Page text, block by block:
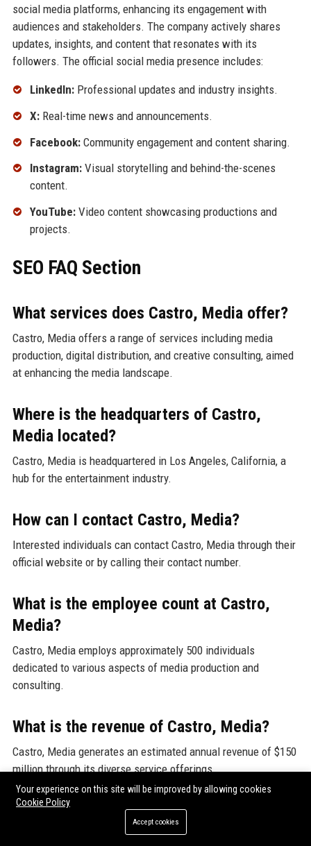
social media platforms, enhancing its engagement with
audiences and stakeholders. The company actively shares
updates, insights, and content that resonates with its
followers. The official social media presence includes:
LinkedIn:Professional updates and industry insights.
X:Real-time news and announcements.
Facebook:Community engagement and content sharing.
Instagram:Visual storytelling and behind-the-scenes
content.
YouTube:Video content showcasing productions and
projects.
SEO FAQ Section
What services does Castro, Media offer?
Castro, Media offers a range of services including media
production, digital distribution, and creative consulting, aimed
at enhancing the media landscape.
Where is the headquarters of Castro,
Media located?
Castro, Media is headquartered in Los Angeles, California, a
hub for the entertainment industry.
How can I contact Castro, Media?
Interested individuals can contact Castro, Media through their
official website or by calling their contact number.
What is the employee count at Castro,
Media?
Castro, Media employs approximately 500 individuals
dedicated to various aspects of media production and
consulting.
What is the revenue of Castro, Media?
Castro, Media generates an estimated annual revenue of $150
million through its diverse service offerings.
Who founded Castro, Media?
Castro, Media was founded by a group of media entrepreneurs
Your experience on this site will be improved by allowing cookies
Cookie Policy
Accept cookies